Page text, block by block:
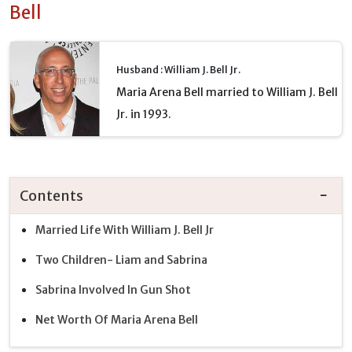
Bell
Husband : William J. Bell Jr.
Maria Arena Bell married to William J. Bell
Jr. in 1993.
Contents
Married Life With William J. Bell Jr
Two Children- Liam and Sabrina
Sabrina Involved In Gun Shot
Net Worth Of Maria Arena Bell